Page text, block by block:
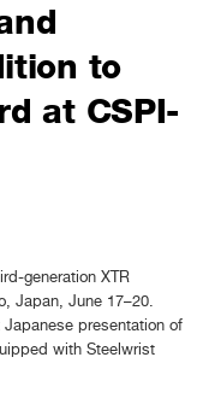
to
at CSPI-
generation XTR
Japan, June 17–20.
presentation of
with Steelwrist